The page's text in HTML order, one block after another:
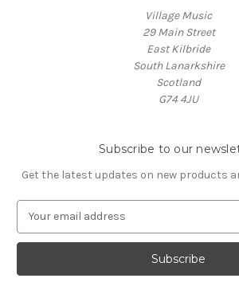
Village Music
29 Main Street
East Kilbride
South Lanarkshire
Scotland
G74 4JU
Subscribe to our
Get the latest updates on new products
a
l